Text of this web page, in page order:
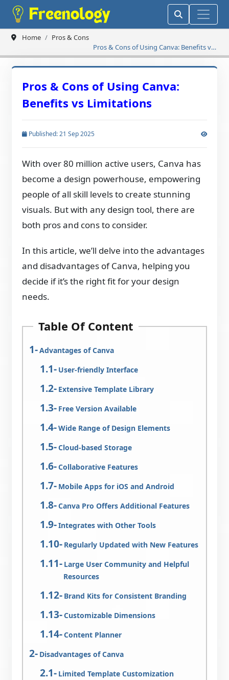
Home
Pros & Cons
Pros & Cons of Using Canva: Benefits vs
Limitations
Pros & Cons of Using Canva:
Benefits vs Limitations
Published: 21 Sep 2025
With over 80 million active users, Canva has
become a design powerhouse, empowering
people of all skill levels to create stunning
visuals. But with any design tool, there are
both pros and cons to consider.
In this article, we’ll delve into the advantages
and disadvantages of Canva, helping you
decide if it’s the right fit for your design
needs.
Table Of Content
Advantages of Canva
User-friendly Interface
Extensive Template Library
Free Version Available
Wide Range of Design Elements
Cloud-based Storage
Collaborative Features
Mobile Apps for iOS and Android
Canva Pro Offers Additional Features
Integrates with Other Tools
Regularly Updated with New Features
Large User Community and Helpful
Resources
Brand Kits for Consistent Branding
Customizable Dimensions
Content Planner
Disadvantages of Canva
Limited Template Customization